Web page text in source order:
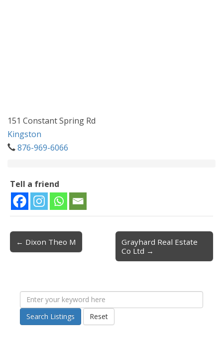
151 Constant Spring Rd
Kingston
876-969-6066
Tell a friend
Post navigation
← Dixon Theo M
Grayhard Real Estate
Co Ltd →
Search Listings Reset